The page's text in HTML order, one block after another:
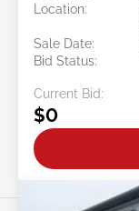
Location:
Sale Date:
Bid Status:
Current Bid:
$0